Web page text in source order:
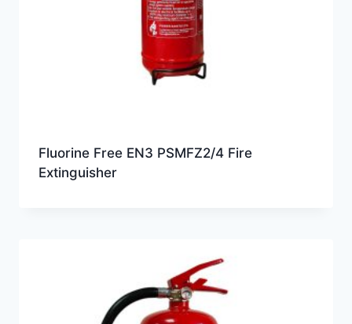
Fluorine Free EN3 PSMFZ2/4 Fire
Extinguisher